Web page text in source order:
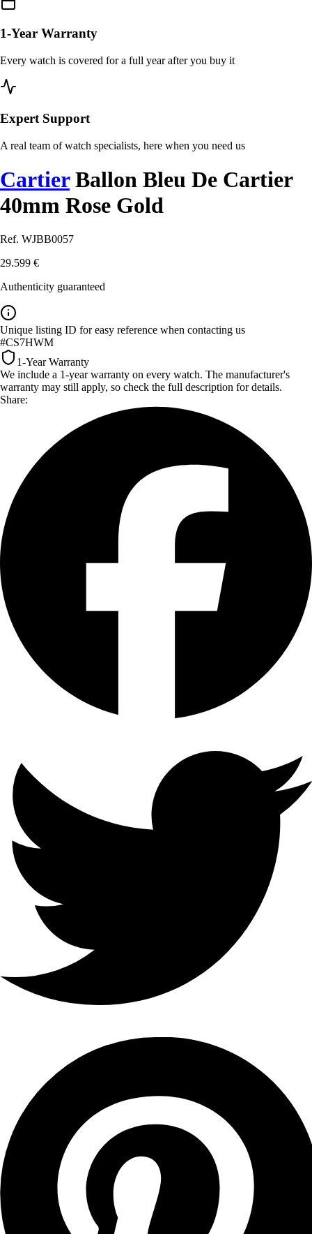
1-Year Warranty
Every watch is covered for a full year after you buy it
Expert Support
A real team of watch specialists, here when you need us
CartierBallon Bleu De Cartier
40mm Rose Gold
Ref. WJBB0057
29.599 €
Authenticity guaranteed
Unique listing ID for easy reference when contacting us
#CS7HWM
1-Year Warranty
We include a 1-year warranty on every watch. The manufacturer's
warranty may still apply, so check the full description for details.
Share: